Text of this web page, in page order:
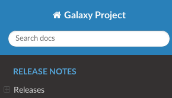
Galaxy Project
RELEASE NOTES
Releases